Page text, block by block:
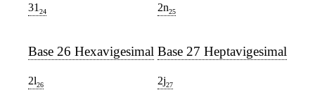
31 24 2n25
Base 26 Hexavigesimal
2l26
Base 27 Heptavigesimal
2j27